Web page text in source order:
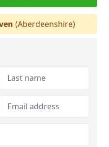
(Aberdeenshire)